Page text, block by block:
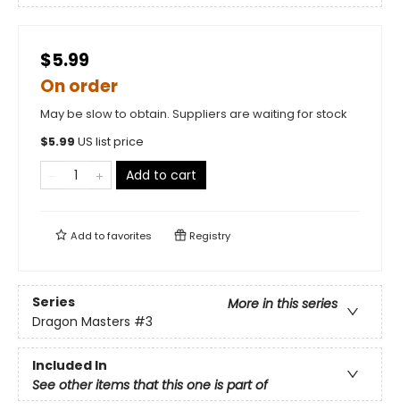
$5.99
On order
May be slow to obtain. Suppliers are waiting for stock
$5.99 US list price
Add to cart
Add tofavorites Registry
Series
More in this series
Dragon Masters #3
Included In
See other items that this one is part of